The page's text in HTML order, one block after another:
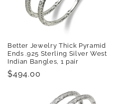
Better Jewelry Thick Pyramid
Ends .925 Sterling Silver West
Indian Bangles, 1 pair
Regular
$494.00